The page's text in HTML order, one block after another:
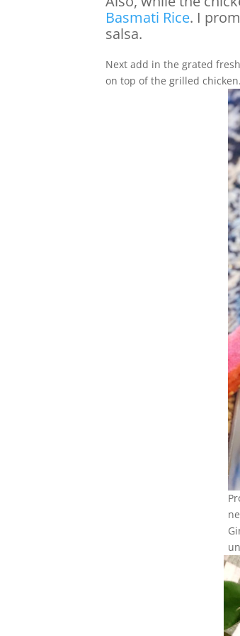
Basmati Rice. I
salsa.
Next add in the grated
on top of the grilled chicken.